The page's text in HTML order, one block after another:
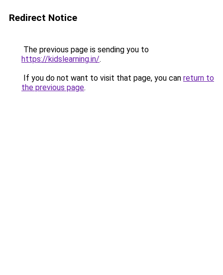
Redirect Notice
The previous page is sending you to
https://kidslearning.in/.
If you do not want to visit that page, you can return to
the previous page.